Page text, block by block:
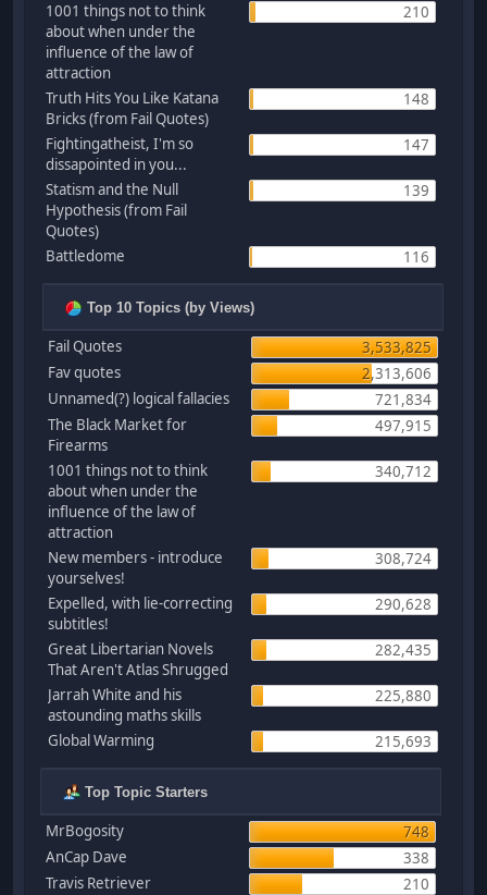
1001 things not to think
about when under the
influence of the law of
attraction
210
Truth Hits You Like Katana
Bricks (from Fail Quotes)
148
Fightingatheist, I'm so
dissapointed in you...
147
Statism and the Null
Hypothesis (from Fail
Quotes)
139
Battledome 116
Top 10 Topics (by Views)
Fail Quotes
3,533,825
Fav quotes
2,313,606
Unnamed(?) logical fallacies
721,834
The Black Market for
Firearms
497,915
1001 things not to think
about when under the
influence of the law of
attraction
340,712
New members - introduce
yourselves!
308,724
Expelled, with lie-correcting
subtitles!
290,628
Great Libertarian Novels
That Aren't Atlas Shrugged
282,435
Jarrah White and his
astounding maths skills
225,880
Global Warming 215,693
Top Topic Starters
MrBogosity
748
AnCap Dave
338
Travis Retriever
210